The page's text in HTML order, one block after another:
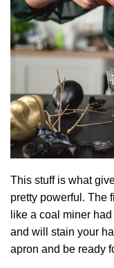
This stuff is what
pretty powerful. The
like a coal miner
and will stain your
apron and be ready